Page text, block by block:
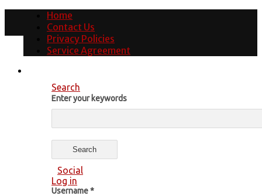
Home
Contact Us
Privacy Policies
Service Agreement
Search
Enter your keywords
Social
Log in
Username*